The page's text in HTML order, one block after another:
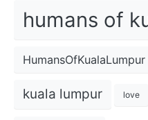
humans of
HumansOfKualaLumpur
kuala lumpur love